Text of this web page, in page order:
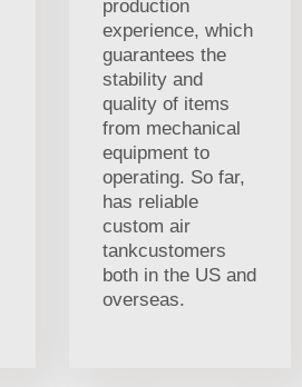
production
experience, which
guarantees the
stability and
quality of items
from mechanical
equipment to
operating. So far,
has reliable
custom air
tankcustomers
both in the US and
overseas.